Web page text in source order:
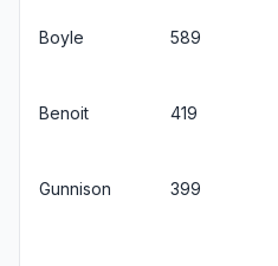
Boyle 589
Benoit 419
Gunnison 399